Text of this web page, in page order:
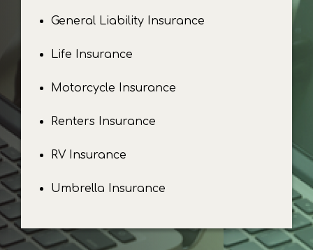
General Liability Insurance
Life Insurance
Motorcycle Insurance
Renters Insurance
RV Insurance
Umbrella Insurance